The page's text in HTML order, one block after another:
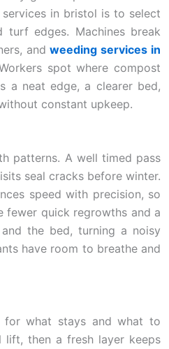
in bristol is to select
edges. Machines break
andweeding services in
spot where compost
a neat edge, a clearer bed,
constant upkeep.
patterns. A well timed pass
seal cracks before winter.
speed with precision, so
fewer quick regrowths and a
the bed, turning a noisy
have room to breathe and
for what stays and what to
lift, then a fresh layer keeps